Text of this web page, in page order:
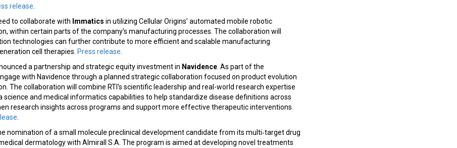
release
to collaborate with Immatics in utilizing Cellular Origins’ automated mobile robotic
within certain parts of the company’s manufacturing processes. The collaboration will
technologies can further contribute to more efficient and scalable manufacturing
cell therapies. Press release
a partnership and strategic equity investment in Navidence . As part of the
with Navidence through a planned strategic collaboration focused on product evolution
The collaboration will combine RTI's scientific leadership and real-world research expertise
science and medical informatics capabilities to help standardize disease definitions across
research insights across programs and support more effective therapeutic interventions
nomination of a small molecule preclinical development candidate from its multi‑target drug
dermatology with Almirall S.A. The program is aimed at developing novel treatments